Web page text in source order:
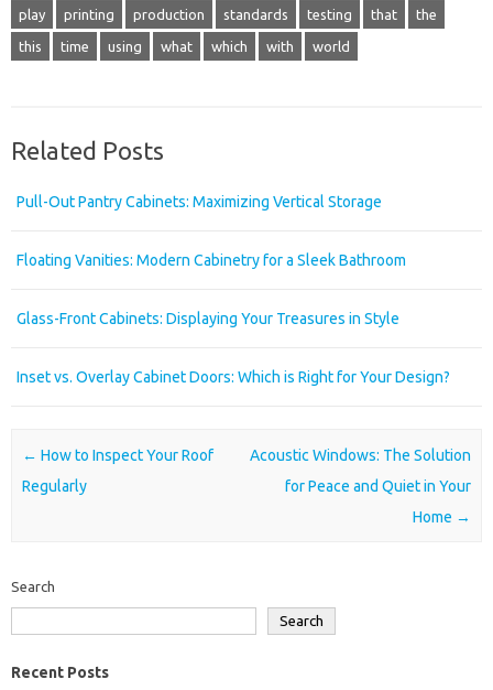
play printing production standards testing that the
this time using what which with world
Related Posts
Pull-Out Pantry Cabinets: Maximizing Vertical Storage
Floating Vanities: Modern Cabinetry for a Sleek Bathroom
Glass-Front Cabinets: Displaying Your Treasures in Style
Inset vs. Overlay Cabinet Doors: Which is Right for Your Design?
Post navigation
← How to Inspect Your Roof
Regularly
Acoustic Windows: The Solution
for Peace and Quiet in Your
Home →
Search
Search
Recent Posts